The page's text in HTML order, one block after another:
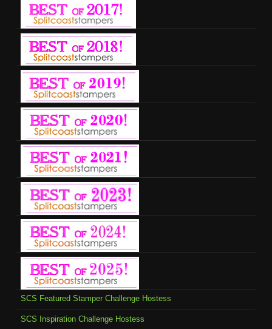
SCS Featured Stamper Challenge Hostess
SCS Inspiration Challenge Hostess